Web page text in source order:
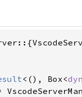
<(), Box<